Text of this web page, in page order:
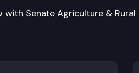
with Senate Agriculture &